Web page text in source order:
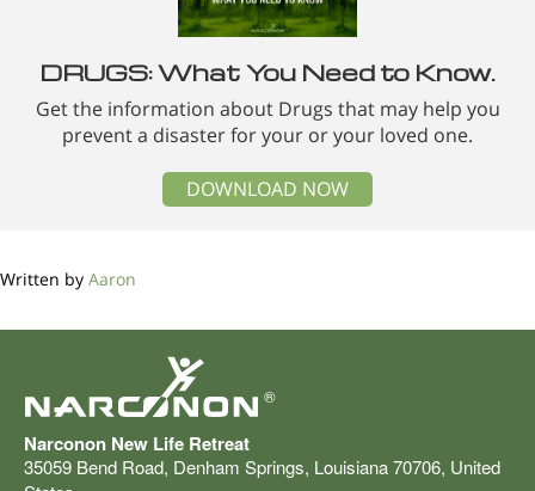
DRUGS: What You Need to Know.
Get the information about Drugs that may help you
prevent a disaster for your or your loved one.
DOWNLOAD NOW
Written by Aaron
®
Narconon New Life Retreat
35059 Bend Road, Denham Springs, Louisiana70706, United